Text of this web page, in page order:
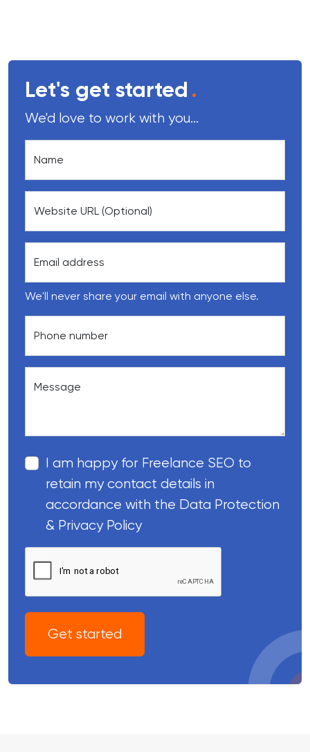
Let's get started .
We'd love to work with you...
Name
Website URL (Optional)
Email address
We'll never share your email with anyone else.
Phone number
Message
I am happy for Freelance SEO to
retain my contact details in
accordance with the Data Protection
& Privacy Policy
Get started